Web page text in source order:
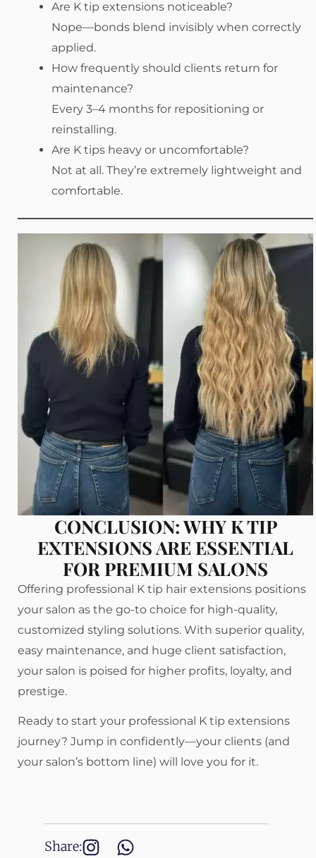
Are K tip extensions noticeable?
Nope—bonds blend invisibly when correctly
applied.
How frequently should clients return for
maintenance?
Every 3–4 months for repositioning or
reinstalling.
Are K tips heavy or uncomfortable?
Not at all. They’re extremely lightweight and
comfortable.
CONCLUSION: WHY K TIP
EXTENSIONS ARE ESSENTIAL
FOR PREMIUM SALONS
Offering professional K tip hair extensions positions
your salon as the go-to choice for high-quality,
customized styling solutions. With superior quality,
easy maintenance, and huge client satisfaction,
your salon is poised for higher profits, loyalty, and
prestige.
Ready to start your professional K tip extensions
journey? Jump in confidently—your clients (and
your salon’s bottom line) will love you for it.
Share: